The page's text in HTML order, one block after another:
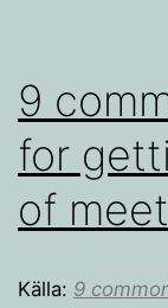
9
for
of
Källa: 9